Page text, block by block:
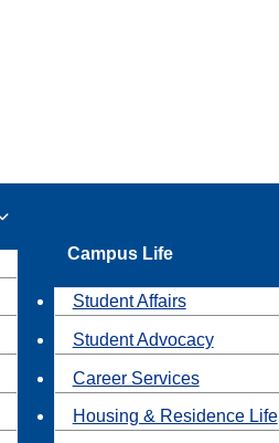
Campus Life
Student Affairs
Student Advocacy
Career Services
Housing & Residence Life